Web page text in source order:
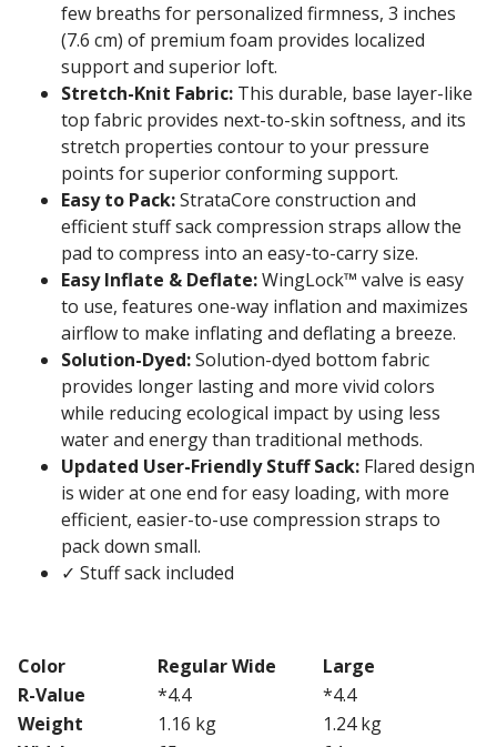
few breaths for personalized firmness, 3 inches
(7.6 cm) of premium foam provides localized
support and superior loft.
Stretch-Knit Fabric: This durable, base layer-like
top fabric provides next-to-skin softness, and its
stretch properties contour to your pressure
points for superior conforming support.
Easy to Pack:StrataCore construction and
efficient stuff sack compression straps allow the
pad to compress into an easy-to-carry size.
Easy Inflate & Deflate:WingLock™ valve is easy
to use, features one-way inflation and maximizes
airflow to make inflating and deflating a breeze.
Solution-Dyed:Solution-dyed bottom fabric
provides longer lasting and more vivid colors
while reducing ecological impact by using less
water and energy than traditional methods.
Updated User-Friendly Stuff Sack: Flared design
is wider at one end for easy loading, with more
efficient, easier-to-use compression straps to
pack down small.
✓ Stuff sack included
Color Regular Wide
Large
R-Value
*4.4
*4.4
Weight
1.16 kg
1.24 kg